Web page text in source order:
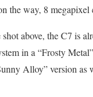
the way, 8 megapixel
above, the C7 is
in a “Frosty
Alloy” version as